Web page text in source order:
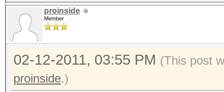
proinside
Member
02-12-2011, 03:55 PM (This post
proinside.)